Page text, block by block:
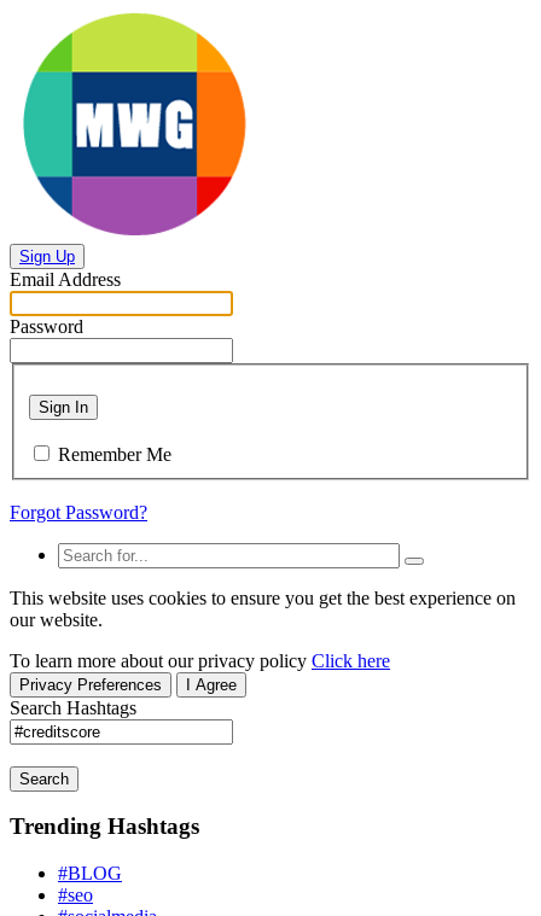
Sign Up
Email Address
Password
Sign In
Remember Me
Forgot Password?
This website uses cookies to ensure you get the best experience on
our website.
To learn more about our privacy policy Click here
Privacy Preferences I Agree
Search Hashtags
Search
Trending Hashtags
#BLOG
#seo